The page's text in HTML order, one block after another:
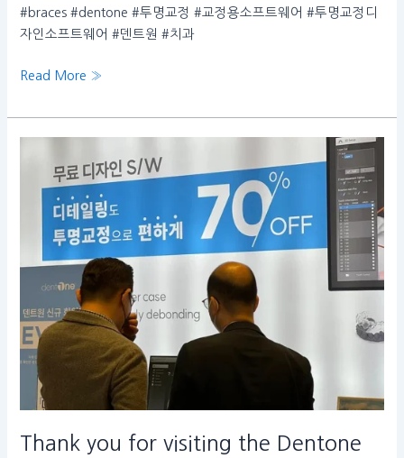
#braces #dentone #투명교정 #교정용소프트웨어 #투명교정디
자인소프트웨어 #덴트원 #치과
Read More »
Thank you for visiting the Dentone
visiting